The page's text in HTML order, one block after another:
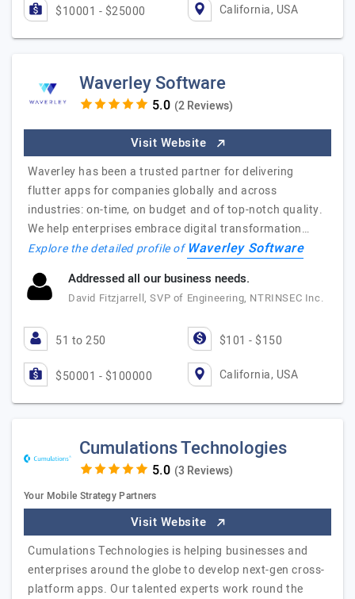
$10001 - $25000 California, USA
Waverley Software
(2 Reviews)
Visit Website
Waverley has been a trusted partner for delivering
flutter apps for companies globally and across
industries: on-time, on budget and of top-notch quality.
We help enterprises embrace digital transformation…
Explore the detailed profile ofWaverley Software
Addressed all our business needs.
David Fitzjarrell, SVP of Engineering, NTRINSEC Inc.
51 to 250 $101 - $150
$50001 - $100000 California, USA
Cumulations Technologies
(3 Reviews)
Your Mobile Strategy Partners
Visit Website
Cumulations Technologies is helping businesses and
enterprises around the globe to develop next-gen cross-
platform apps. Our talented experts work round the